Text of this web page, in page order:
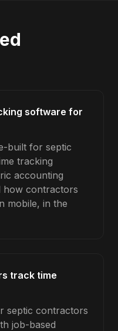
software for
built for septic
tracking
accounting
how contractors
mobile, in the
track time
septic contractors
job-based